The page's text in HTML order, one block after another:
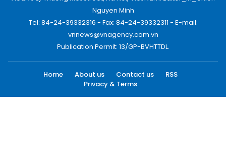
Nguyen Minh
Tel: 84-24-39332316 - Fax: 84-24-39332311 - E-mail:
vnnews@vnagency.com.vn
Publication Permit: 13/GP-BVHTTDL.
Home About us Contact us
RSS
Privacy & Terms